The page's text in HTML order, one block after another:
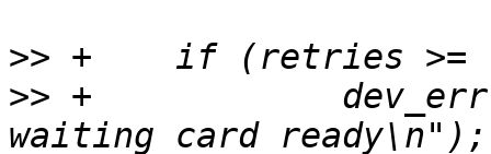
>>
>> +		dev_err(&mci->dev, "Timeout